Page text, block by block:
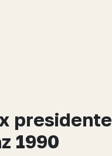
presidente
1990